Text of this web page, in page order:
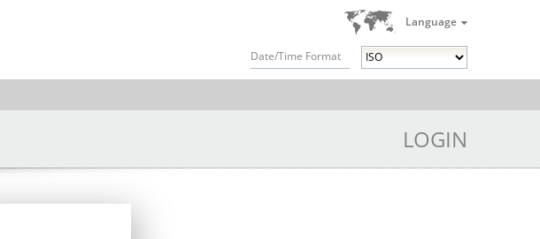
Language
Date/Time Format
LOGIN